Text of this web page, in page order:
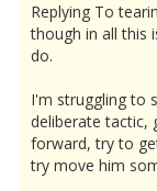
Replying To
though in all this
do.
I'm struggling to
deliberate tactic,
forward, try to
try move him